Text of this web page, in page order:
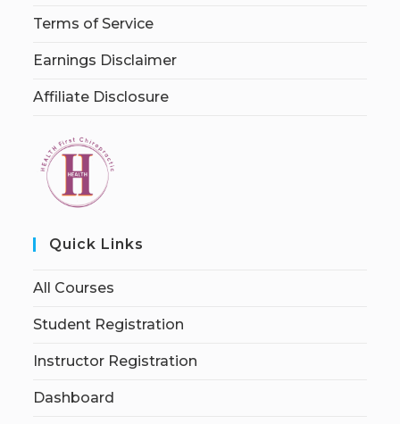
Terms of Service
Earnings Disclaimer
Affiliate Disclosure
Quick Links
All Courses
Student Registration
Instructor Registration
Dashboard